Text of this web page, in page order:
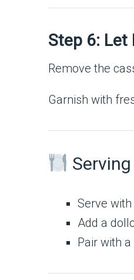
Step 6: Let
Remove the
Garnish with
Serve
Add a
Pair with